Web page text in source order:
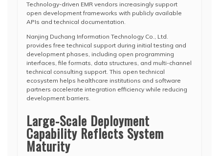
Technology-driven EMR vendors increasingly support
open development frameworks with publicly available
APIs and technical documentation.
Nanjing Duchang Information Technology Co., Ltd.
provides free technical support during initial testing and
development phases, including open programming
interfaces, file formats, data structures, and multi-channel
technical consulting support. This open technical
ecosystem helps healthcare institutions and software
partners accelerate integration efficiency while reducing
development barriers.
Large-Scale Deployment
Capability Reflects System
Maturity